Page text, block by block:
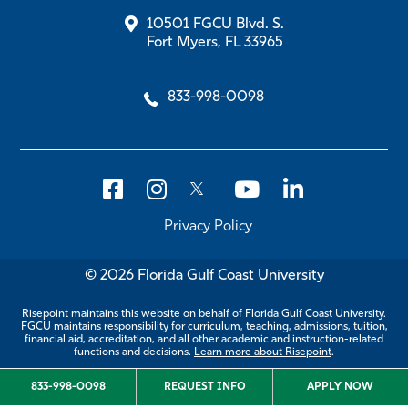
10501 FGCU Blvd. S.
Fort Myers, FL 33965
833-998-0098
Privacy Policy
© 2026 Florida Gulf Coast University
Risepoint maintains this website on behalf of Florida Gulf Coast University.
FGCU maintains responsibility for curriculum, teaching, admissions, tuition,
financial aid, accreditation, and all other academic and instruction-related
functions and decisions. Learn more about Risepoint.
833-998-0098 REQUEST INFO APPLY NOW